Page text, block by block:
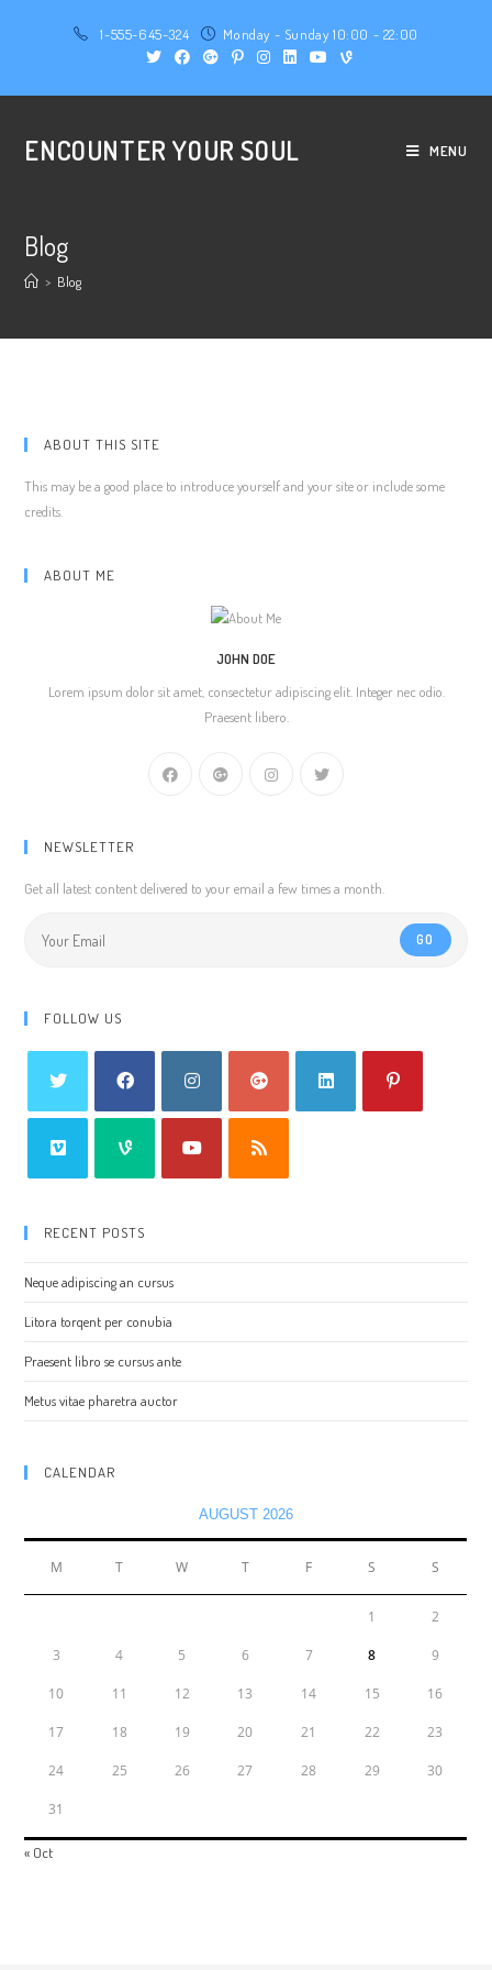
1-555-645-324 Monday - Sunday 10:00 - 22:00
ENCOUNTER YOUR SOUL MENU
Blog
> Blog
ABOUT THIS SITE
This may be a good place to introduce yourself and your site or include some
credits.
ABOUT ME
JOHN DOE
Lorem ipsum dolor sit amet, consectetur adipiscing elit. Integer nec odio.
Praesent libero.
NEWSLETTER
Get all latest content delivered to your email a few times a month.
GO
FOLLOW US
RECENT POSTS
Neque adipiscing an cursus
Litora torqent per conubia
Praesent libro se cursus ante
Metus vitae pharetra auctor
CALENDAR
AUGUST 2026
M T W T F S S
1 2
3 4 5 6 7 8 9
10 11 12 13 14 15 16
17 18 19 20 21 22 23
24 25 26 27 28 29 30
31
« Oct